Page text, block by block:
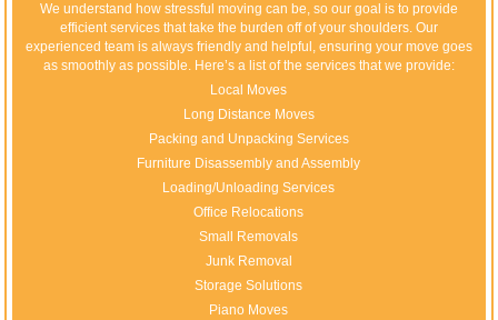
We understand how stressful moving can be, so our goal is to provide
efficient services that take the burden off of your shoulders. Our
experienced team is always friendly and helpful, ensuring your move goes
as smoothly as possible. Here’s a list of the services that we provide:
Local Moves
Long Distance Moves
Packing and Unpacking Services
Furniture Disassembly and Assembly
Loading/Unloading Services
Office Relocations
Small Removals
Junk Removal
Storage Solutions
Piano Moves